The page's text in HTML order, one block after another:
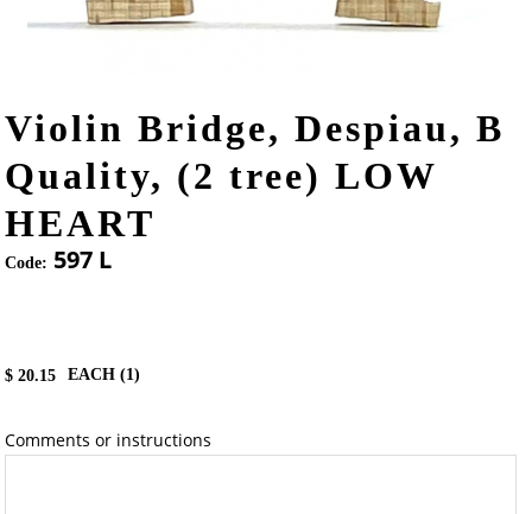
Violin Bridge, Despiau, B
Quality, (2 tree) LOW
HEART
Code: 597 L
$20.15 EACH (1)
Comments or instructions